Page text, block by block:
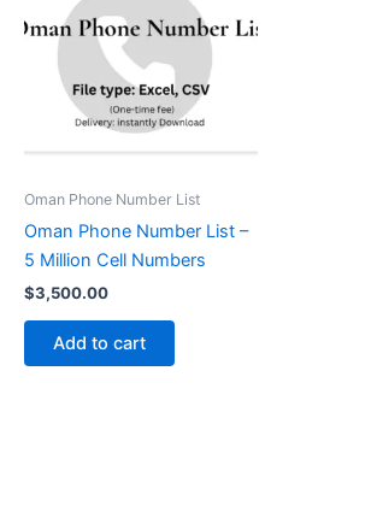
Oman Phone Number List
Oman Phone Number List –
5 Million Cell Numbers
$3,500.00
Add to cart